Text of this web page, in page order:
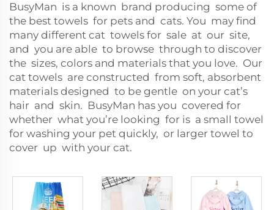
BusyMan is a known brand producing some of
the best towels for pets and cats. You may find
many different cat towels for sale at our site,
and you are able to browse through to discover
the sizes, colors and materials that you love. Our
cat towels are constructed from soft, absorbent
materials designed to be gentle on your cat’s
hair and skin. BusyMan has you covered for
whether what you’re looking for is a small towel
for washing your pet quickly, or larger towel to
cover up with your cat.